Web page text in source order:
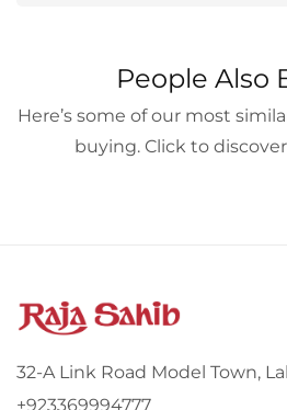
People Also
Here’s some of our most
buying. Click to
32-A Link Road Model Town,
+923369994777